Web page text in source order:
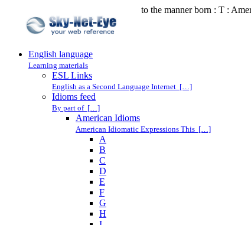
to the manner born : T :
English language
Learning materials
ESL Links
English as a Second Language Internet […]
Idioms feed
By part of […]
American Idioms
American Idiomatic Expressions This […]
A
B
C
D
E
F
G
H